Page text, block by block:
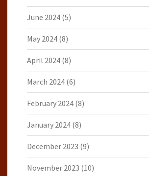
June 2024 (5)
May 2024 (8)
April 2024 (8)
March 2024 (6)
February 2024 (8)
January 2024 (8)
December 2023 (9)
November 2023 (10)